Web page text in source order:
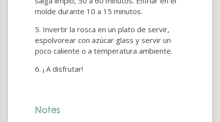
molde durante 10 a 15 minutos.
Invertir la rosca en un plato de servir,
espolvorear con azúcar glass y servir un
poco caliente o a temperatura ambiente.
¡ A disfrutar!
Notes